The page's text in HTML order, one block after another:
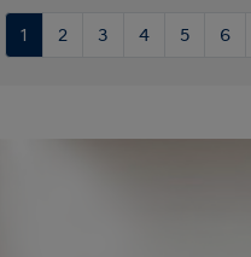
1 2 3 4 5 6